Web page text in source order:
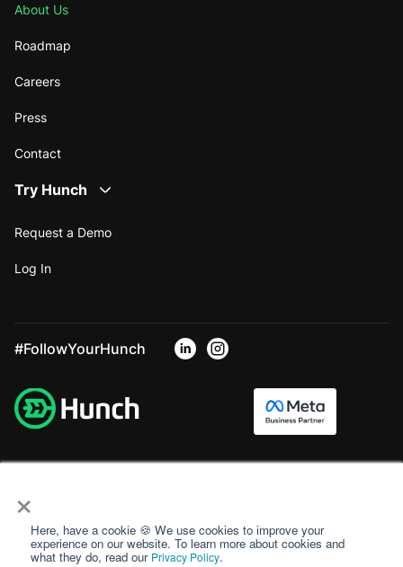
×
Here, have a cookie 🍪 We use cookies to improve your
experience on our website. To learn more about cookies and
what they do, read our Privacy Policy.
About Us
Roadmap
Careers
Press
Contact
Try Hunch
Request a Demo
Log In
#FollowYourHunch